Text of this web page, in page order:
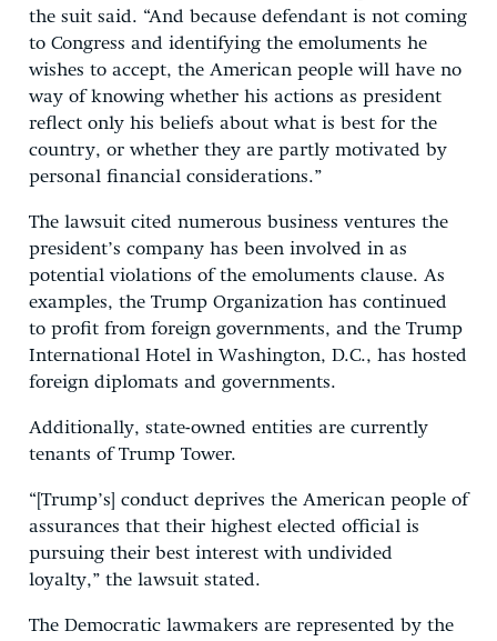
the suit said. “And because defendant is not coming
to Congress and identifying the emoluments he
wishes to accept, the American people will have no
way of knowing whether his actions as president
reflect only his beliefs about what is best for the
country, or whether they are partly motivated by
personal financial considerations.”
The lawsuit cited numerous business ventures the
president’s company has been involved in as
potential violations of the emoluments clause. As
examples, the Trump Organization has continued
to profit from foreign governments, and the Trump
International Hotel in Washington, D.C., has hosted
foreign diplomats and governments.
Additionally, state-owned entities are currently
tenants of Trump Tower.
“[Trump’s] conduct deprives the American people of
assurances that their highest elected official is
pursuing their best interest with undivided
loyalty,” the lawsuit stated.
The Democratic lawmakers are represented by the